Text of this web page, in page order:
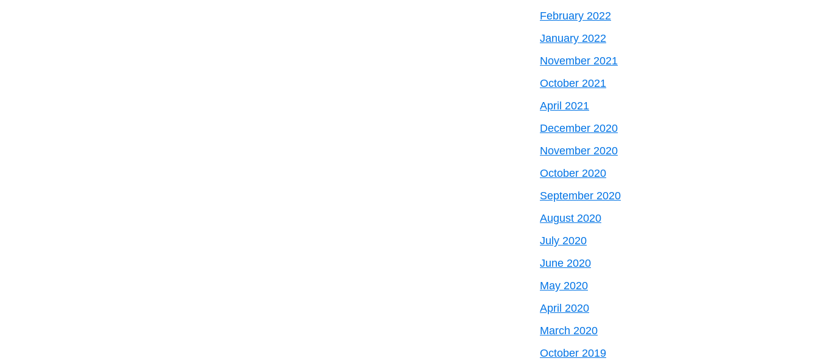
February 2022
January 2022
November 2021
October 2021
April 2021
December 2020
November 2020
October 2020
September 2020
August 2020
July 2020
June 2020
May 2020
April 2020
March 2020
October 2019